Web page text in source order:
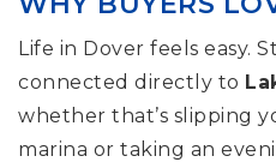
Life in Dover feels easy.
connected directly to
whether that’s slipping
marina or taking an